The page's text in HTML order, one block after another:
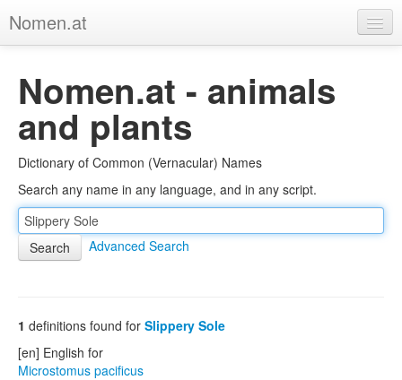
Nomen.at
About
Privacy
Imprint
Browse Tree
Nomen.at - animals
and plants
Dictionary of Common (Vernacular) Names
Search any name in any language, and in any script.
Advanced Search
1 definitions found for Slippery Sole
[en] English for
Microstomus pacificus